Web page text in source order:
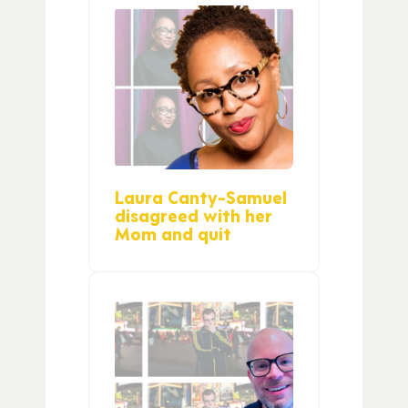
Laura Canty-Samuel
disagreed with her
Mom and quit